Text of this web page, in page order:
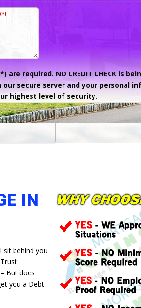
(*)
required. NO CREDIT CHECK is
our secure server and your personal
highest level of security.
IN
sit behind you
But does
you a Debt